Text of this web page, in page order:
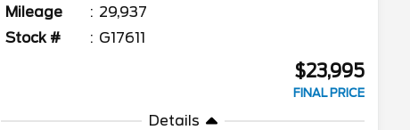
Mileage
29,937
Stock #
G17611
$23,995
FINAL PRICE
Details